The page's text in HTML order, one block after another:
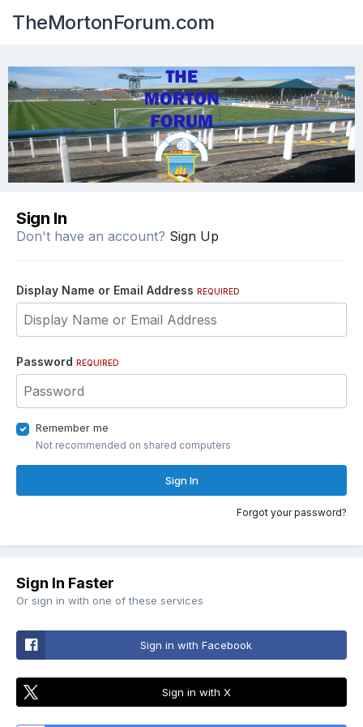
TheMortonForum.com
Sign In
Don't have an account? Sign Up
Display Name or Email Address REQUIRED
Password REQUIRED
Remember me
Not recommended on shared computers
Sign In
Forgot your password?
Sign In Faster
Or sign in with one of these services
Sign in with Facebook
Sign in with X